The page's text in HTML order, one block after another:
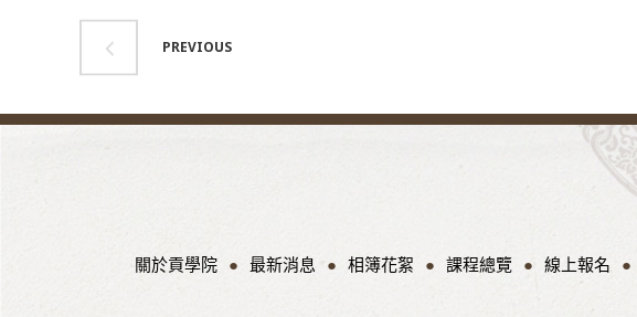
PREVIOUS
關於貢學院 最新消息 相簿花絮 課程總覽 線上報名